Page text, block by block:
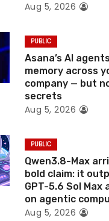
Aug 5, 2026
PUBLIC
Asana’s AI
memory across
company — but
secrets
Aug 5, 2026
PUBLIC
Qwen3.8-Max
bold claim: it
GPT-5.6 Sol Max
on agentic
Aug 5, 2026